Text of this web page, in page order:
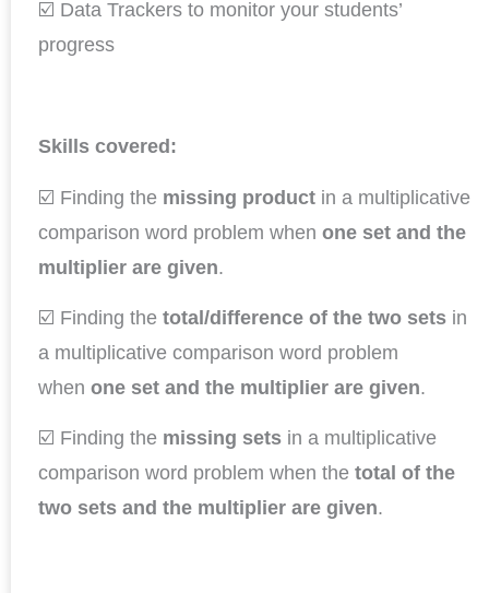
☑️ Data Trackers to monitor your students’
progress
Skills covered:
☑️ Finding the missing product in a multiplicative
comparison word problem when one set and the
multiplier are given.
☑️ Finding the total/difference of the two sets in
a multiplicative comparison word problem
when one set and the multiplier are given.
☑️ Finding the missing sets in a multiplicative
comparison word problem when the total of the
two sets and the multiplier are given.